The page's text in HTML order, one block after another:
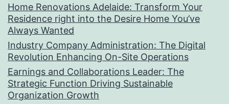
Home Renovations Adelaide: Transform Your
Residence right into the Desire Home You’ve
Always Wanted
Industry Company Administration: The Digital
Revolution Enhancing On-Site Operations
Earnings and Collaborations Leader: The
Strategic Function Driving Sustainable
Organization Growth